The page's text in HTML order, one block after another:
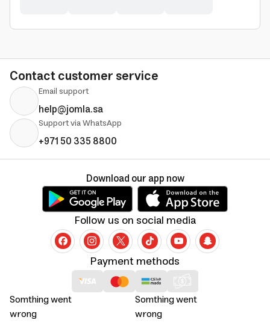
Contact customer service
Email support
help@jomla.sa
Support via WhatsApp
+971 50 335 8800
Somthing went
wrong
Somthing went
wrong
Payment methods
Follow us on social media
Download our app now